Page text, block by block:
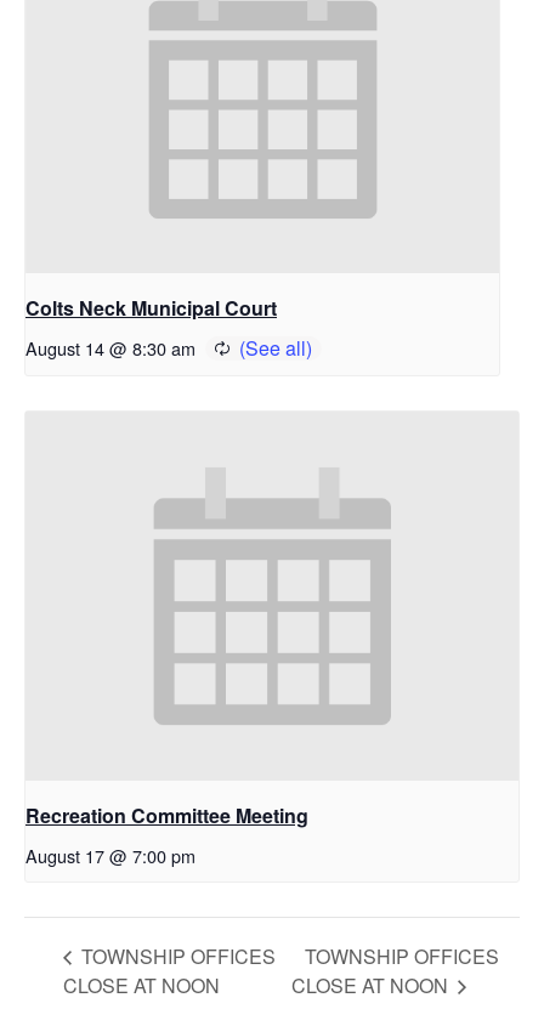
Colts Neck Municipal Court
August 14 @ 8:30 am
Recreation Committee Meeting
August 17 @ 7:00 pm
TOWNSHIP OFFICES
CLOSE AT NOON
TOWNSHIP OFFICES
CLOSE AT NOON